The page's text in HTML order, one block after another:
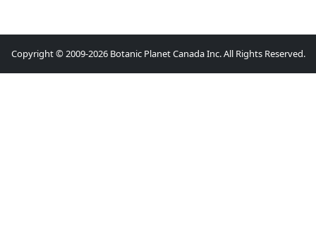
Copyright © 2009-2026 Botanic Planet Canada Inc. All Rights Reserved.